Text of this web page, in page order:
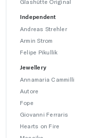
Glashütte Original
Independent
Andreas Strehler
Armin Strom
Felipe Pikullik
Jewellery
Annamaria Cammilli
Autore
Fope
Giovanni Ferraris
Hearts on Fire